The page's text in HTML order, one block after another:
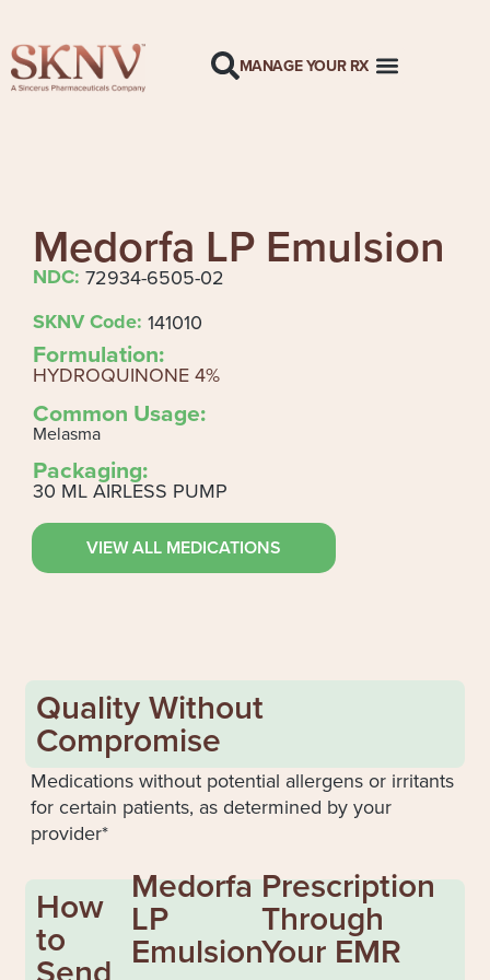
MANAGE YOUR RX
Medorfa LP Emulsion
NDC: 72934-6505-02
SKNV Code: 141010
Formulation:
HYDROQUINONE 4%
Common Usage:
Melasma
Packaging:
30 ML AIRLESS PUMP
VIEW ALL MEDICATIONS
Quality Without
Compromise
Medications without potential allergens or irritants
for certain patients, as determined by your
provider*
How
to
Medorfa
LP
Emulsion
Prescription
Through
Your EMR